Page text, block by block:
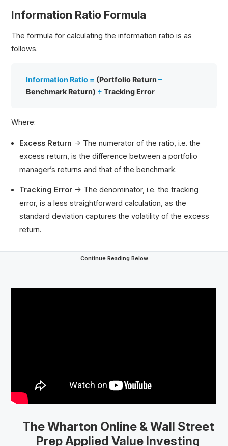
Information Ratio Formula
The formula for calculating the information ratio is as
follows.
Information Ratio = (Portfolio Return–
Benchmark Return) ÷ Tracking Error
Where:
Excess Return → The numerator of the ratio, i.e. the
excess return, is the difference between a portfolio
manager’s returns and that of the benchmark.
Tracking Error → The denominator, i.e. the tracking
error, is a less straightforward calculation, as the
standard deviation captures the volatility of the excess
return.
Continue Reading Below
The Wharton Online& Wall Street
PrepApplied Value Investing